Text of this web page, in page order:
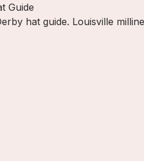
Guide
hat guide. Louisville